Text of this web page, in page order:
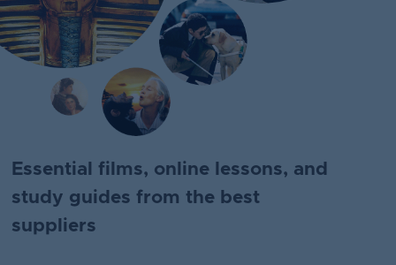
Essential films, online lessons, and
study guides from the best
suppliers